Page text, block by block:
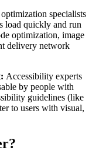
specialists
load quickly and run
optimization, image
delivery network
Accessibility experts
by people with
guidelines (like
to users with visual,